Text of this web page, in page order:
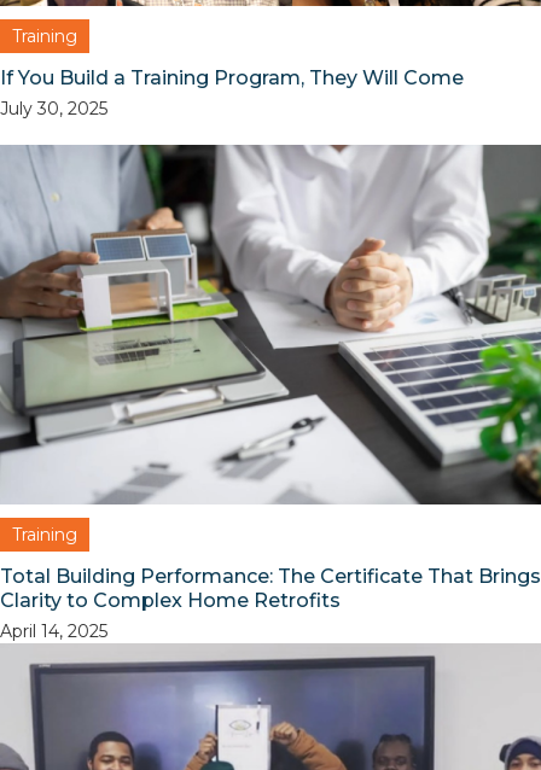
Training
If You Build a Training Program, They Will Come
July 30, 2025
Training
Total Building Performance: The Certificate That Brings
Clarity to Complex Home Retrofits
April 14, 2025